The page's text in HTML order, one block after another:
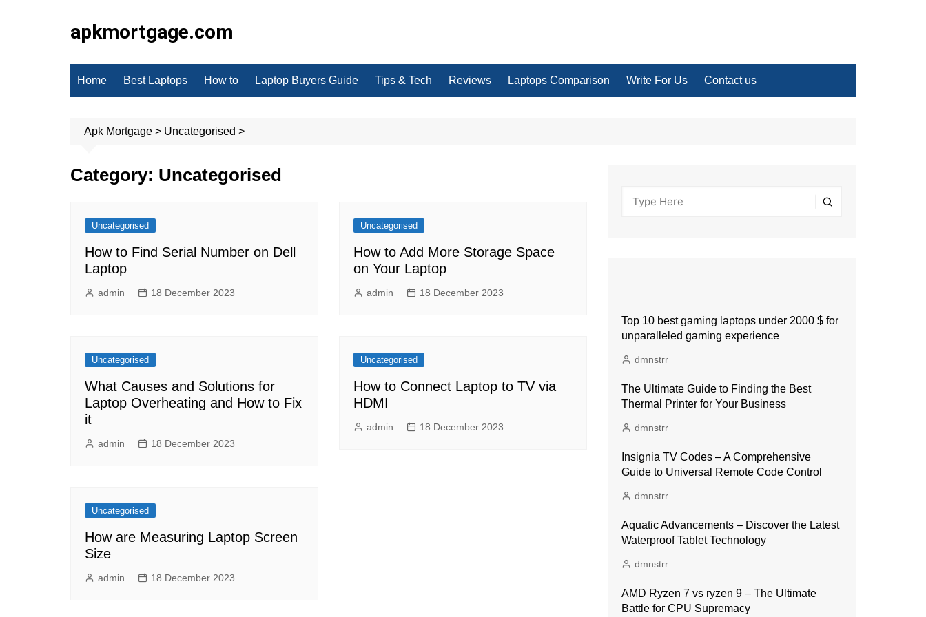
apkmortgage.com
Home Best Laptops How to Laptop Buyers Guide Tips & Tech Reviews Laptops Comparison Write For Us Contact us
Apk Mortgage > Uncategorised >
Category: Uncategorised
Uncategorised
How to Find Serial Number on Dell
Laptop
admin 18 December 2023
Uncategorised
How to Add More Storage Space
on Your Laptop
admin 18 December 2023
Uncategorised
What Causes and Solutions for
Laptop Overheating and How to Fix
it
admin 18 December 2023
Uncategorised
How to Connect Laptop to TV via
HDMI
admin 18 December 2023
Uncategorised
How are Measuring Laptop Screen
Size
admin 18 December 2023
Top 10 best gaming laptops under 2000 $ for
unparalleled gaming experience
dmnstrr
The Ultimate Guide to Finding the Best
Thermal Printer for Your Business
dmnstrr
Insignia TV Codes – A Comprehensive
Guide to Universal Remote Code Control
dmnstrr
Aquatic Advancements – Discover the Latest
Waterproof Tablet Technology
dmnstrr
AMD Ryzen 7 vs ryzen 9 – The Ultimate
Battle for CPU Supremacy